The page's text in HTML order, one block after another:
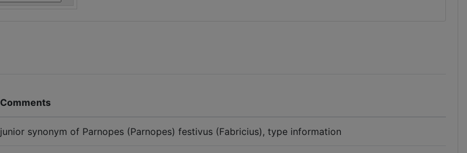
Comments
junior synonym of Parnopes (Parnopes) festivus (Fabricius), type information